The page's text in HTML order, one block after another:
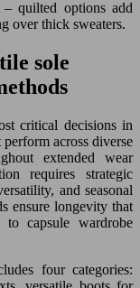
quilted options add
over thick sweaters.
sole
critical decisions in
across diverse
extended wear
requires strategic
and seasonal
ensure longevity that
to capsule wardrobe
four categories: